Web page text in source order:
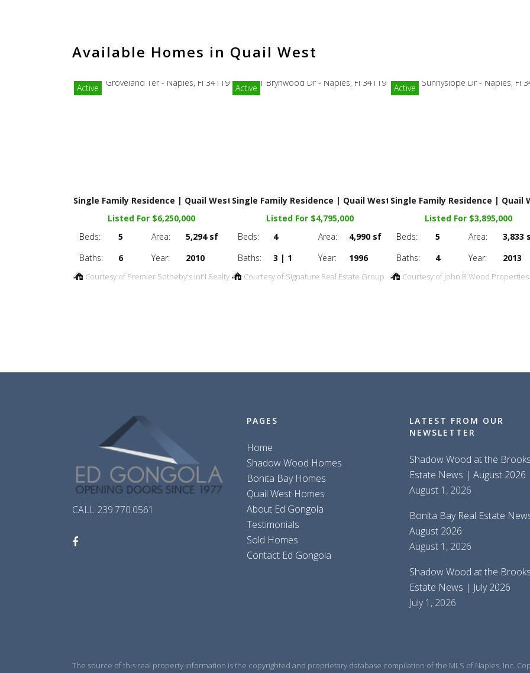
Available Homes in Quail West
Active
Single Family Residence | Quail West
Listed For $6,250,000
Beds:
5 Area:
5,294 sf
Baths:
6 Year: 2010
Courtesy of Premier Sotheby's Int'l Realty
Active
Single Family Residence | Quail West
Listed For $4,795,000
Beds:
4 Area:
4,990 sf
Baths:
3 | 1 Year: 1996
Courtesy of Signature Real Estate Group
Active
Single Family Residence | Quail
Listed For $3,895,000
Beds:
5 Area:
3,833
Baths:
4 Year: 2013
Courtesy of John R Wood Properties
CALL 239.770.0561
PAGES
Home
Shadow Wood Homes
Bonita Bay Homes
Quail West Homes
About Ed Gongola
Testimonials
Sold Homes
Contact Ed Gongola
LATEST FROM OUR
NEWSLETTER
Shadow Wood at the
Estate News | August 2026
August 1, 2026
Bonita Bay Real Estate
August 2026
August 1, 2026
Shadow Wood at the
Estate News | July 2026
July 1, 2026
The source of this real property information is the copyrighted and proprietary database compilation of the MLS of Naples, Inc.